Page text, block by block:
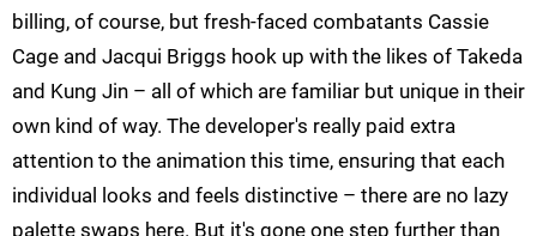
billing, of course, but fresh-faced combatants Cassie
Cage and Jacqui Briggs hook up with the likes of Takeda
and Kung Jin – all of which are familiar but unique in their
own kind of way. The developer's really paid extra
attention to the animation this time, ensuring that each
individual looks and feels distinctive – there are no lazy
palette swaps here. But it's gone one step further than